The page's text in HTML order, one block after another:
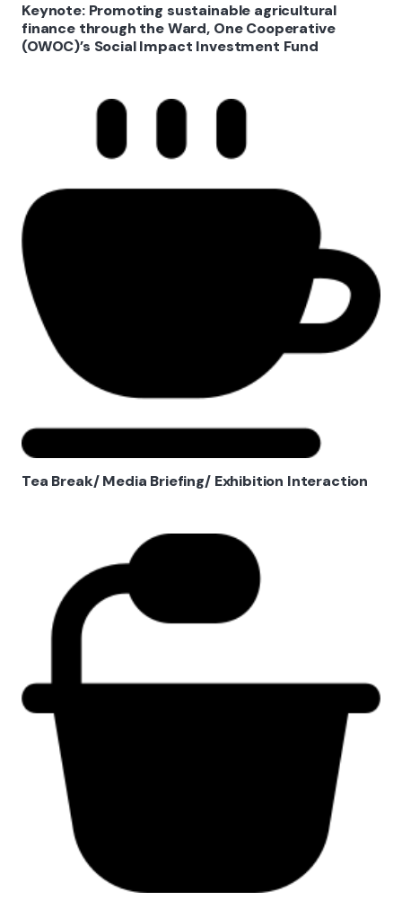
Keynote: Promoting sustainable agricultural
finance through the Ward, One Cooperative
(OWOC)’s Social Impact Investment Fund
Tea Break/ Media Briefing/ Exhibition Interaction